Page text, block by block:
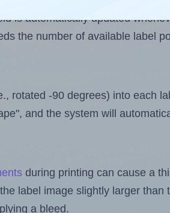
is automatically updated
the number of available label
rotated -90 degrees) into each
and the system will
during printing can cause a
label image slightly larger
a bleed.